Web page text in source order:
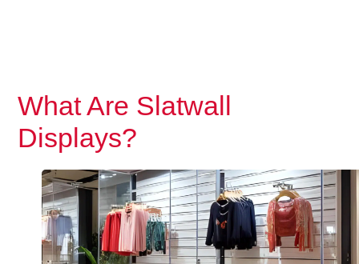
What Are Slatwall
Displays?